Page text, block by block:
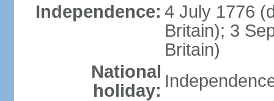
Independence: 4 July 1776
Britain); 3
Britain)
National
holiday: